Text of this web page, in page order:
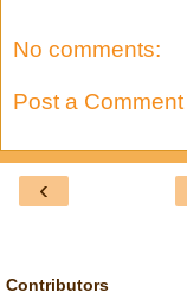
No comments:
Post a Comment
‹
Contributors